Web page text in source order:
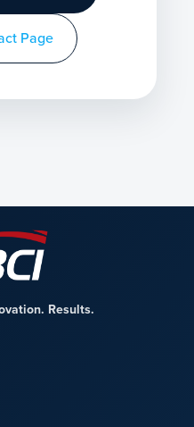
Page
Results.